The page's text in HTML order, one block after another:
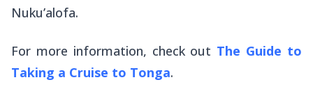
Nuku’alofa.
For more information, check out The Guide to
Taking a Cruise to Tonga.